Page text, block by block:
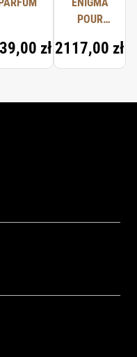
zł
POUR
PARFUM
2117,00 zł